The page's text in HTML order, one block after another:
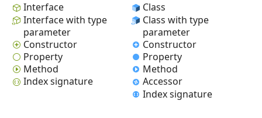
Interface
Interface with type
parameter
Constructor
Property
Method
Index signature
Class
Class with type
parameter
Constructor
Property
Method
Accessor
Index signature